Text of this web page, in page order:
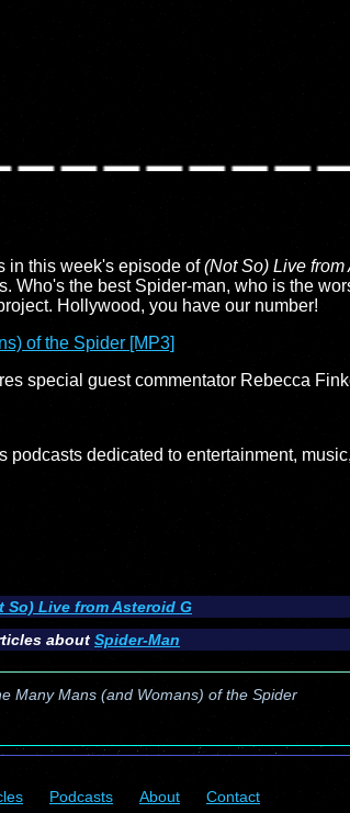
in this week's episode of(Not So) Live from
Who's the best Spider-man, who is the
Hollywood, you have our number!
of the Spider [MP3]
special guest commentator Rebecca
podcasts dedicated to entertainment,
So) Live from Asteroid G
about Spider-Man
Many Mans (and Womans) of the Spider
Podcasts About Contact